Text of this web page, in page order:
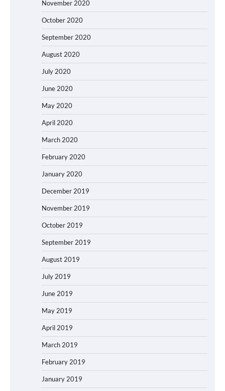
November 2020
October 2020
September 2020
August 2020
July 2020
June 2020
May 2020
April 2020
March 2020
February 2020
January 2020
December 2019
November 2019
October 2019
September 2019
August 2019
July 2019
June 2019
May 2019
April 2019
March 2019
February 2019
January 2019